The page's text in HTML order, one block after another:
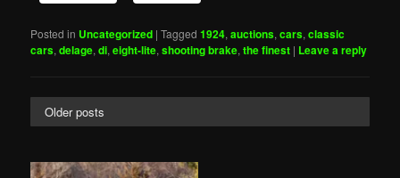
Posted in Uncategorized |Tagged 1924,auctions,cars,classic
cars,delage,di,eight-lite,shooting brake,the finest | Leave a reply
Older posts